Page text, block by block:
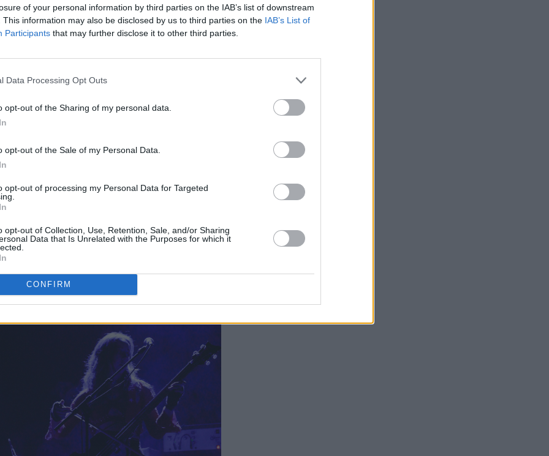
of your personal information by third parties on the IAB’s list of downstream
This information may also be disclosed by us to third parties on the IAB’s List of
Participants that may further disclose it to other third parties.
Data Processing Opt Outs
opt-out of the Sharing of my personal data.
opt-out of the Sale of my Personal Data.
opt-out of processing my Personal Data for Targeted
opt-out of Collection, Use, Retention, Sale, and/or Sharing
Data that Is Unrelated with the Purposes for which it
CONFIRM
noise rock-infatuated sound seems to
punk quartet – if these new tracks
and unconventional, it’s a more than
and co-vocalist Jamie Hyland
we don’t fully know what we’re going
in what we do and hopefully